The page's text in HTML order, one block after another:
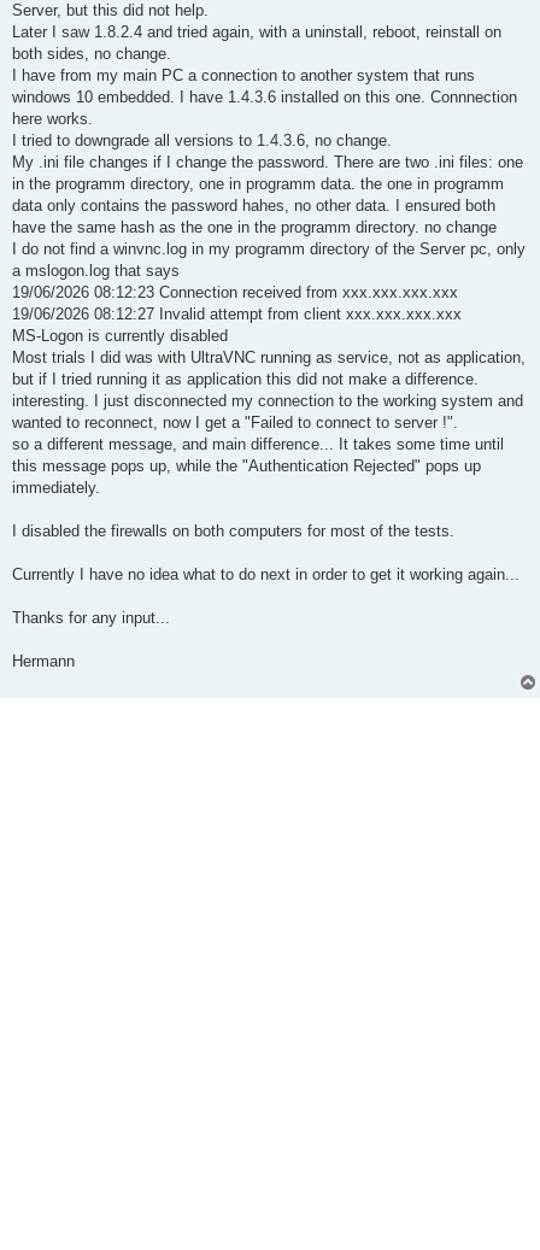
Server, but this did not help.
Later I saw 1.8.2.4 and tried again, with a uninstall, reboot, reinstall on
both sides, no change.
I have from my main PC a connection to another system that runs
windows 10 embedded. I have 1.4.3.6 installed on this one. Connnection
here works.
I tried to downgrade all versions to 1.4.3.6, no change.
My .ini file changes if I change the password. There are two .ini files: one
in the programm directory, one in programm data. the one in programm
data only contains the password hahes, no other data. I ensured both
have the same hash as the one in the programm directory. no change
I do not find a winvnc.log in my programm directory of the Server pc, only
a mslogon.log that says
19/06/2026 08:12:23 Connection received from xxx.xxx.xxx.xxx
19/06/2026 08:12:27 Invalid attempt from client xxx.xxx.xxx.xxx
MS-Logon is currently disabled
Most trials I did was with UltraVNC running as service, not as application,
but if I tried running it as application this did not make a difference.
interesting. I just disconnected my connection to the working system and
wanted to reconnect, now I get a "Failed to connect to server !".
so a different message, and main difference... It takes some time until
this message pops up, while the "Authentication Rejected" pops up
immediately.
I disabled the firewalls on both computers for most of the tests.
Currently I have no idea what to do next in order to get it working again...
Thanks for any input...
Hermann